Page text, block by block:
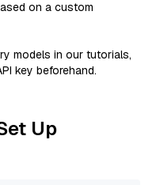
on a custom
models in our tutorials,
key beforehand.
Up